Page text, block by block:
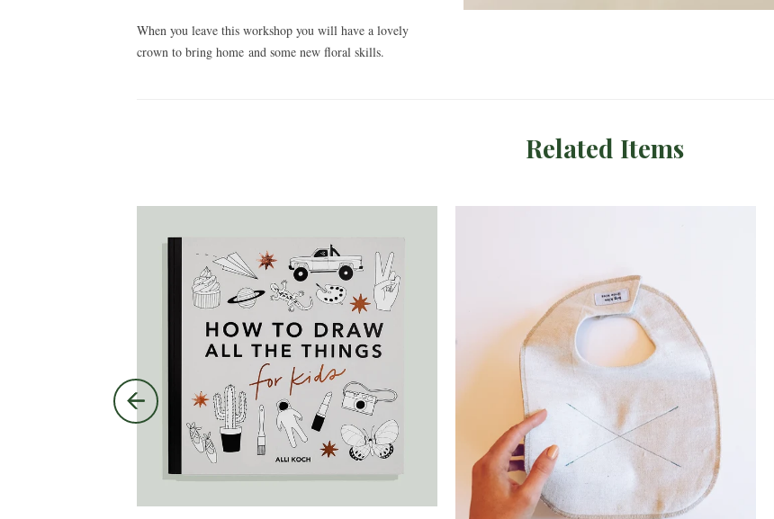
When you leave this workshop you will have a lovely
crown to bring home and some new floral skills.
Related Items